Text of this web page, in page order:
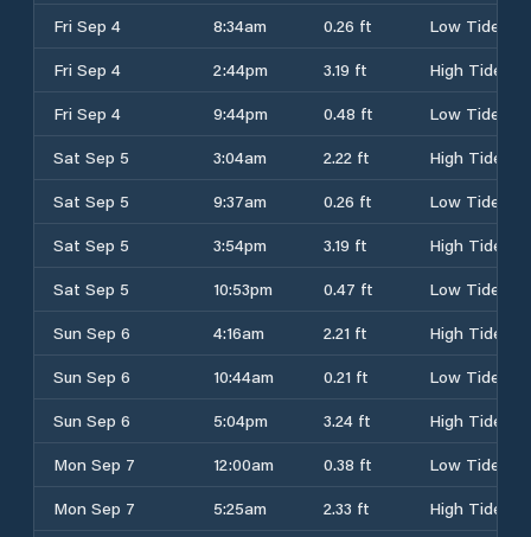
Fri Sep 4
8:34am 0.26 ft
Low Tide
Fri Sep 4
2:44pm 3.19 ft
High Tide
Fri Sep 4
9:44pm 0.48 ft
Low Tide
Sat Sep 5
3:04am 2.22 ft
High Tide
Sat Sep 5
9:37am 0.26 ft
Low Tide
Sat Sep 5
3:54pm 3.19 ft
High Tide
Sat Sep 5
10:53pm 0.47 ft
Low Tide
Sun Sep 6
4:16am 2.21 ft
High Tide
Sun Sep 6
10:44am 0.21 ft
Low Tide
Sun Sep 6
5:04pm 3.24 ft
High Tide
Mon Sep 7
12:00am 0.38 ft
Low Tide
Mon Sep 7
5:25am 2.33 ft High Tide